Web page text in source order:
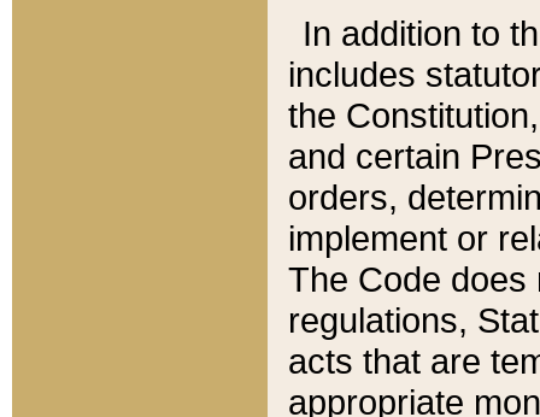
In addition to
includes
the
and certain
orders,
implement or
The Code does
regulations,
acts that are
appropriate